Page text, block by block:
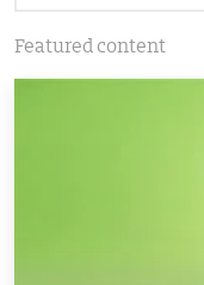
Featured content